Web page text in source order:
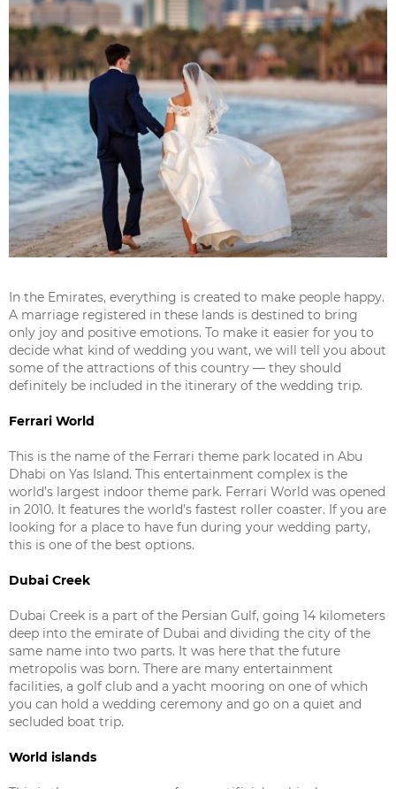
In the Emirates, everything is created to make people happy.
A marriage registered in these lands is destined to bring
only joy and positive emotions. To make it easier for you to
decide what kind of wedding you want, we will tell you about
some of the attractions of this country — they should
definitely be included in the itinerary of the wedding trip.
Ferrari World
This is the name of the Ferrari theme park located in Abu
Dhabi on Yas Island. This entertainment complex is the
world’s largest indoor theme park. Ferrari World was opened
in 2010. It features the world’s fastest roller coaster. If you are
looking for a place to have fun during your wedding party,
this is one of the best options.
Dubai Creek
Dubai Creek is a part of the Persian Gulf, going 14 kilometers
deep into the emirate of Dubai and dividing the city of the
same name into two parts. It was here that the future
metropolis was born. There are many entertainment
facilities, a golf club and a yacht mooring on one of which
you can hold a wedding ceremony and go on a quiet and
secluded boat trip.
World islands